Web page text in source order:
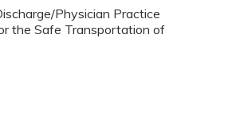
Physician Practice
the Safe Transportation of